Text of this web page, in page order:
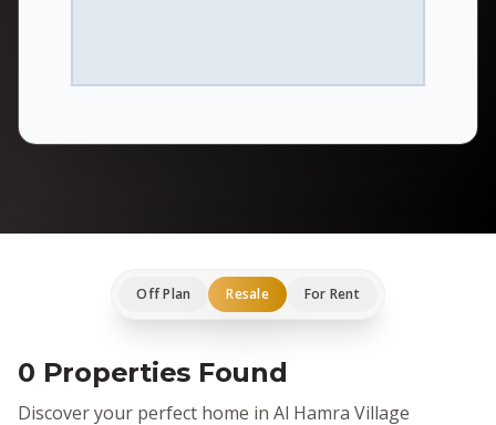
Off Plan Resale For Rent
0 Properties Found
Discover your perfect home in Al Hamra Village